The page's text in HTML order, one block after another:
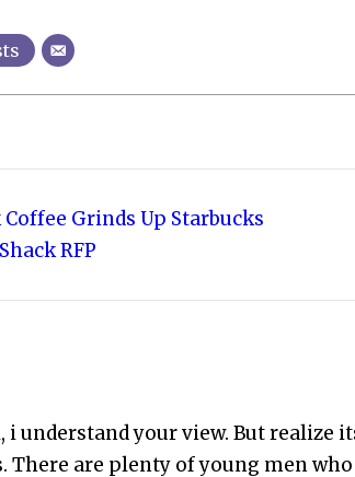
Coffee Grinds Up Starbucks
RFP
i understand your view. But
There are plenty of young men